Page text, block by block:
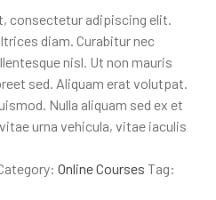
consectetur adipiscing elit.
diam. Curabitur nec
nisl. Ut non mauris
sed. Aliquam erat volutpat.
Nulla aliquam sed ex et
urna vehicula, vitae iaculis
Online Courses Tag: